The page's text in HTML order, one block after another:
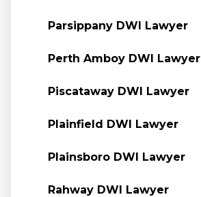
Parsippany DWI Lawyer
Perth Amboy DWI Lawyer
Piscataway DWI Lawyer
Plainfield DWI Lawyer
Plainsboro DWI Lawyer
Rahway DWI Lawyer